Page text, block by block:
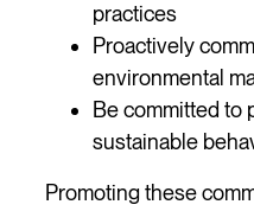
practices
Proactively
environmental
Be committed to
sustainable
Promoting these